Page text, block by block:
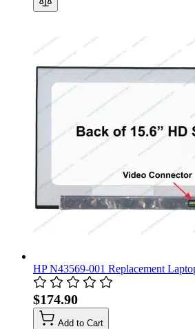
HP N43569-001 Replacement
$174.90
Add to Cart